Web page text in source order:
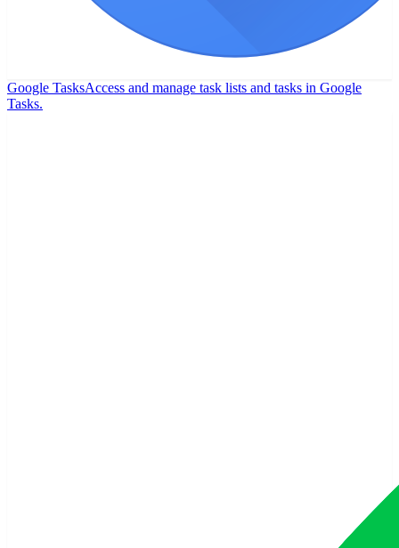
Google TasksAccess and manage task lists and tasks in Google
Tasks.